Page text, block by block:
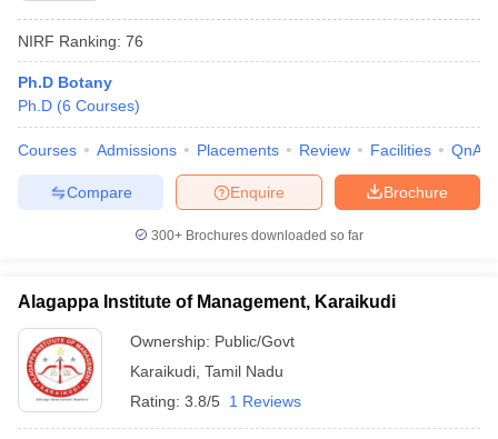
NIRF Ranking: 76
Ph.D Botany
Ph.D (6 Courses)
Courses Admissions Placements Review Facilities QnA
Brochure
Enquire
Compare
300+ Brochures downloaded so far
Alagappa Institute of Management, Karaikudi
Ownership: Public/Govt
Karaikudi Tamil Nadu
Rating: 3.8/5 1 Reviews